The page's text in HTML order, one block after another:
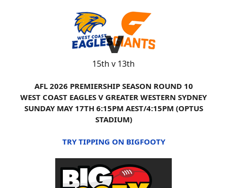
15th v 13th
AFL 2026 PREMIERSHIP SEASON ROUND 10
WEST COAST EAGLES V GREATER WESTERN SYDNEY
SUNDAY MAY 17TH 6:15PM AEST/4:15PM (OPTUS
STADIUM)
TRY TIPPING ON BIGFOOTY